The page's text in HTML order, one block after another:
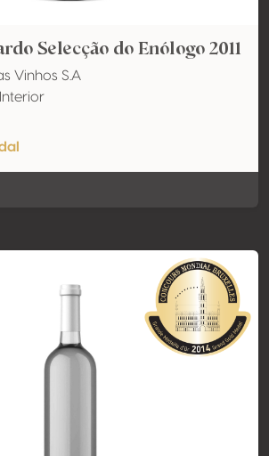
Selecção do Enólogo 2011
Vinhos S.A